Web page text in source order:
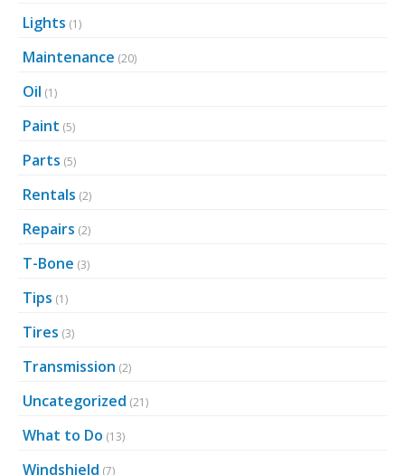
Lights (1)
Maintenance (20)
Oil (1)
Paint (5)
Parts (5)
Rentals (2)
Repairs (2)
T-Bone (3)
Tips (1)
Tires (3)
Transmission (2)
Uncategorized (21)
What to Do (13)
Windshield (7)